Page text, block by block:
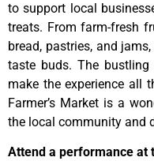
to support local
treats. From farm-fresh
bread, pastries, and
taste buds. The
make the experience all
Farmer’s Market is a
the local community and
Attend a performance at